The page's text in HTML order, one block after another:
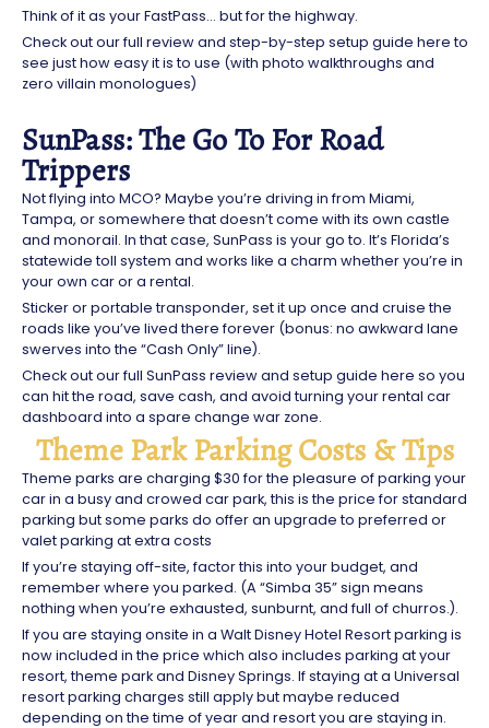
Think of it as your FastPass… but for the highway.
Check out our full review and step-by-step setup guide here to
see just how easy it is to use (with photo walkthroughs and
zero villain monologues)
SunPass: The Go To For Road
Trippers
Not flying into MCO? Maybe you’re driving in from Miami,
Tampa, or somewhere that doesn’t come with its own castle
and monorail. In that case, SunPass is your go to. It’s Florida’s
statewide toll system and works like a charm whether you’re in
your own car or a rental.
Sticker or portable transponder, set it up once and cruise the
roads like you’ve lived there forever (bonus: no awkward lane
swerves into the “Cash Only” line).
Check out our full SunPass review and setup guide here so you
can hit the road, save cash, and avoid turning your rental car
dashboard into a spare change war zone.
Theme Park Parking Costs & Tips
Theme parks are charging $30 for the pleasure of parking your
car in a busy and crowed car park, this is the price for standard
parking but some parks do offer an upgrade to preferred or
valet parking at extra costs
If you’re staying off-site, factor this into your budget, and
remember where you parked. (A “Simba 35” sign means
nothing when you’re exhausted, sunburnt, and full of churros.).
If you are staying onsite in a Walt Disney Hotel Resort parking is
now included in the price which also includes parking at your
resort, theme park and Disney Springs. If staying at a Universal
resort parking charges still apply but maybe reduced
depending on the time of year and resort you are staying in.